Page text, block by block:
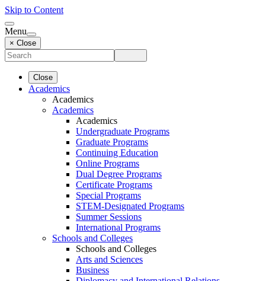
Skip to Content
Menu
× Close
Close
Academics
Academics
Academics
Academics
Undergraduate Programs
Graduate Programs
Continuing Education
Online Programs
Dual Degree Programs
Certificate Programs
Special Programs
STEM-Designated Programs
Summer Sessions
International Programs
Schools and Colleges
Schools and Colleges
Arts and Sciences
Business